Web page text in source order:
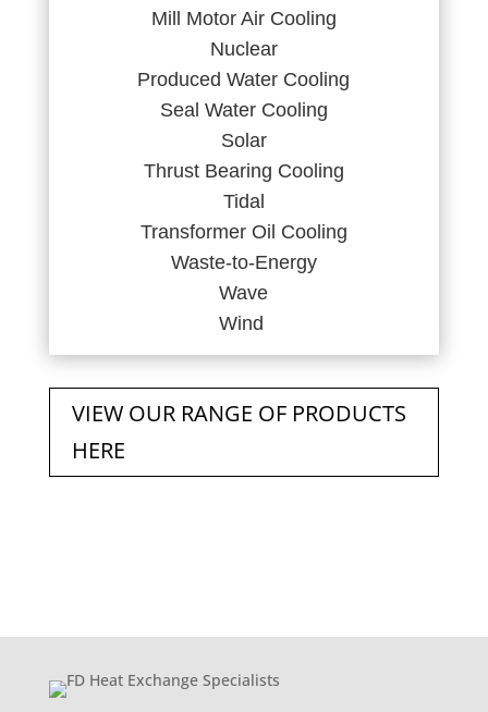
Mill Motor Air Cooling
Nuclear
Produced Water Cooling
Seal Water Cooling
Solar
Thrust Bearing Cooling
Tidal
Transformer Oil Cooling
Waste-to-Energy
Wave
Wind
VIEW OUR RANGE OF PRODUCTS
HERE